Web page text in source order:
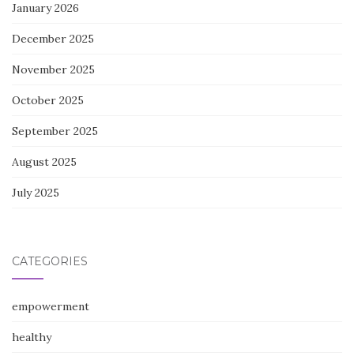
January 2026
December 2025
November 2025
October 2025
September 2025
August 2025
July 2025
CATEGORIES
empowerment
healthy